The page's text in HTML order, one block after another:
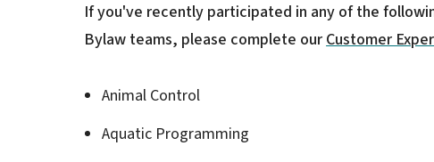
If you've recently participated in any of the
Bylaw teams, please complete ourCustomer
Animal Control
Aquatic Programming